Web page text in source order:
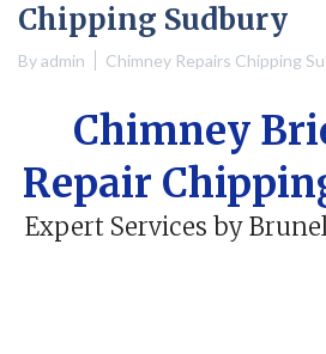
Chipping Sudbury
Byadmin Chimney Repairs Chipping
Chimney
Repair
Expert Services by